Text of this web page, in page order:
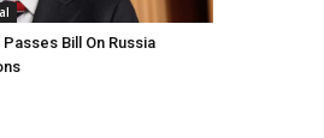
Bill On Russia